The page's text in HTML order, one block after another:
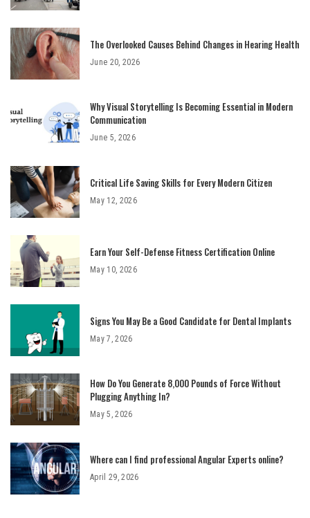
The Overlooked Causes Behind Changes in Hearing Health
June 20, 2026
Why Visual Storytelling Is Becoming Essential in Modern
Communication
June 5, 2026
Critical Life Saving Skills for Every Modern Citizen
May 12, 2026
Earn Your Self-Defense Fitness Certification Online
May 10, 2026
Signs You May Be a Good Candidate for Dental Implants
May 7, 2026
How Do You Generate 8,000 Pounds of Force Without
Plugging Anything In?
May 5, 2026
Where can I find professional Angular Experts online?
April 29, 2026